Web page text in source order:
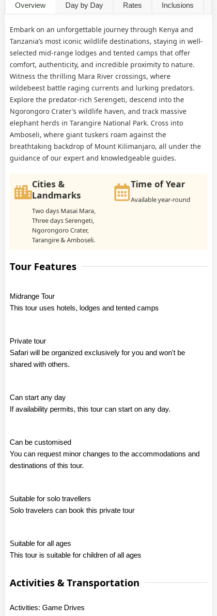
Overview Day by Day Rates Inclusions
Embark on an unforgettable journey through Kenya and
Tanzania’s most iconic wildlife destinations, staying in well-
selected mid-range lodges and tented camps that offer
comfort, authenticity, and incredible proximity to nature.
Witness the thrilling Mara River crossings, where
wildebeest battle raging currents and lurking predators.
Explore the predator-rich Serengeti, descend into the
Ngorongoro Crater’s wildlife haven, and track massive
elephant herds in Tarangire National Park. Cross into
Amboseli, where giant tuskers roam against the
breathtaking backdrop of Mount Kilimanjaro, all under the
guidance of our expert and knowledgeable guides.
Cities &
Landmarks
Two days Masai Mara,
Three days Serengeti,
Ngorongoro Crater,
Tarangire & Amboseli.
Time of Year
Available year-round
Tour Features
Midrange Tour
This tour uses hotels, lodges and tented camps
Private tour
Safari will be organized exclusively for you and won't be
shared with others.
Can start any day
If availability permits, this tour can start on any day.
Can be customised
You can request minor changes to the accommodations and
destinations of this tour.
Suitable for solo travellers
Solo travelers can book this private tour
Suitable for all ages
This tour is suitable for children of all ages
Activities & Transportation
Activities: Game Drives